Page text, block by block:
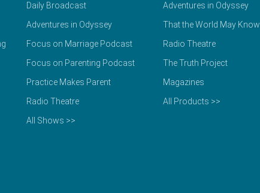
Daily Broadcast
Adventures in Odyssey
Focus on Marriage Podcast
Focus on Parenting Podcast
Practice Makes Parent
Radio Theatre
All Shows >>
Adventures in Odyssey
That the World May Know
Radio Theatre
The Truth Project
Magazines
All Products >>